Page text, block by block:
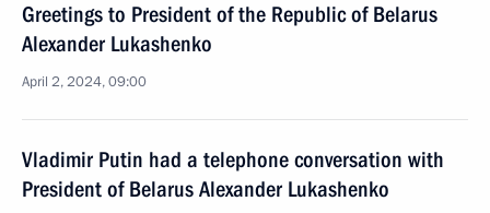
Greetings to President of the Republic of Belarus
Alexander Lukashenko
April 2, 2024, 09:00
Vladimir Putin had a telephone conversation with
President of Belarus Alexander Lukashenko